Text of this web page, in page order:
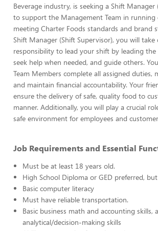
Beverage industry, is seeking a Shift Manager
to support the Management Team in running
meeting Charter Foods standards and brand
Shift Manager (Shift Supervisor), you will take
responsibility to lead your shift by leading the
seek help when needed, and guide others.
Team Members complete all assigned duties,
and maintain financial accountability. Your
ensure the delivery of safe, quality food to
manner. Additionally, you will play a crucial
safe environment for employees and
Job Requirements and Essential
Must be at least 18 years old.
High School Diploma or GED preferred,
Basic computer literacy
Must have reliable transportation.
Basic business math and accounting skills,
analytical/decision-making skills